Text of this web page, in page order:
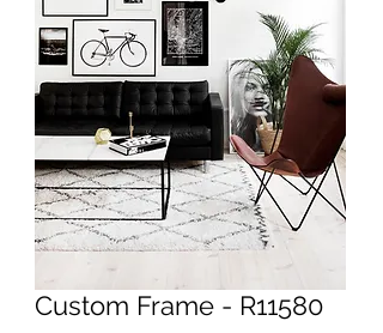
Custom Frame - R11580